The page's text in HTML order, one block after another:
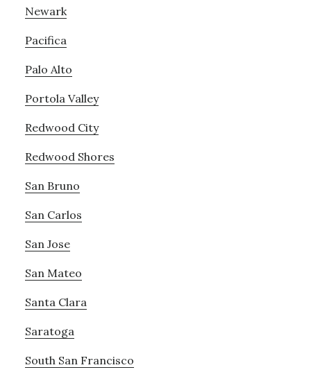
Newark
Pacifica
Palo Alto
Portola Valley
Redwood City
Redwood Shores
San Bruno
San Carlos
San Jose
San Mateo
Santa Clara
Saratoga
South San Francisco